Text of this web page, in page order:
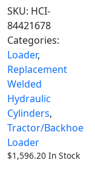
SKU: HCI-
84421678
Categories:
Loader,
Replacement
Welded
Hydraulic
Cylinders,
Tractor/Backhoe
Loader
$1,596.20 In Stock